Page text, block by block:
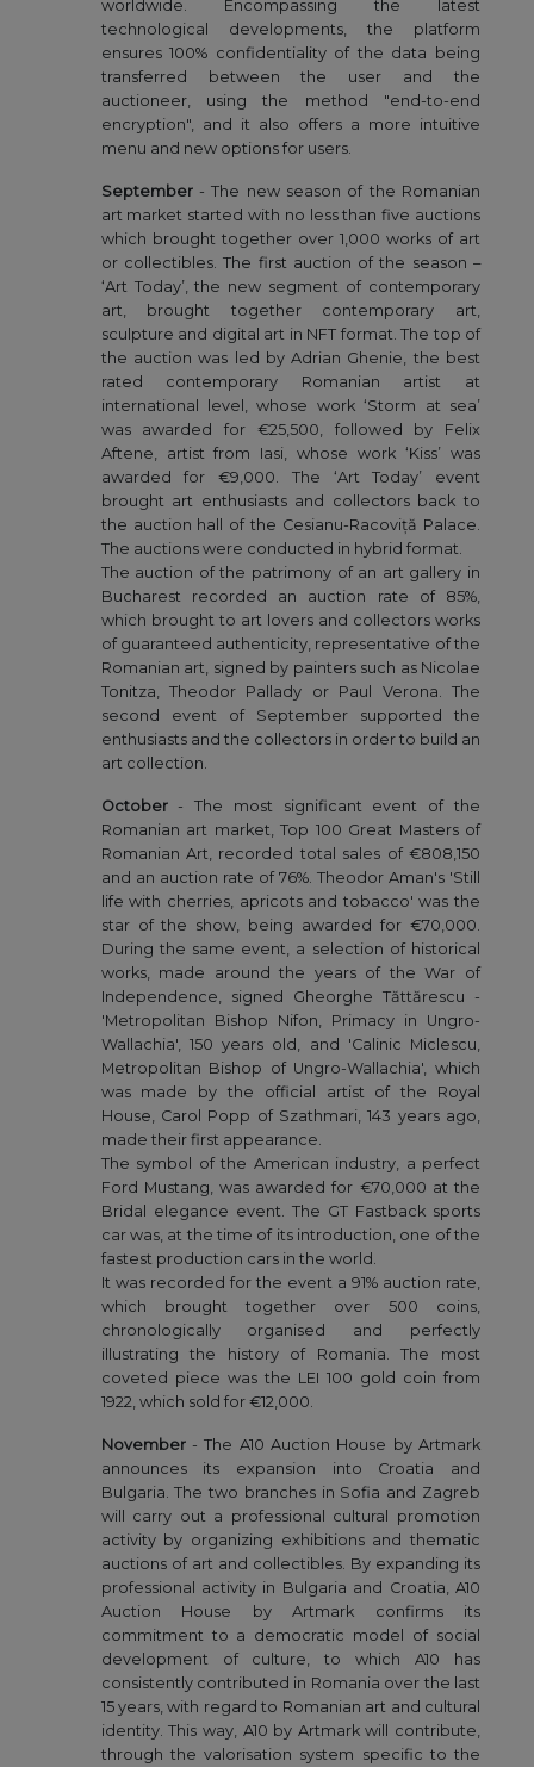
worldwide. Encompassing the latest
technological developments, the platform
ensures 100% confidentiality of the data being
transferred between the user and the
auctioneer, using the method "end-to-end
encryption", and it also offers a more intuitive
menu and new options for users.
September - The new season of the Romanian
art market started with no less than five auctions
which brought together over 1,000 works of art
or collectibles. The first auction of the season –
‘Art Today’, the new segment of contemporary
art, brought together contemporary art,
sculpture and digital art in NFT format. The top of
the auction was led by Adrian Ghenie, the best
rated contemporary Romanian artist at
international level, whose work ‘Storm at sea’
was awarded for €25,500, followed by Felix
Aftene, artist from Iasi, whose work ‘Kiss’ was
awarded for €9,000. The ‘Art Today’ event
brought art enthusiasts and collectors back to
the auction hall of the Cesianu-Racoviță Palace.
The auctions were conducted in hybrid format.
The auction of the patrimony of an art gallery in
Bucharest recorded an auction rate of 85%,
which brought to art lovers and collectors works
of guaranteed authenticity, representative of the
Romanian art, signed by painters such as Nicolae
Tonitza, Theodor Pallady or Paul Verona. The
second event of September supported the
enthusiasts and the collectors in order to build an
art collection.
October - The most significant event of the
Romanian art market, Top 100 Great Masters of
Romanian Art, recorded total sales of €808,150
and an auction rate of 76%. Theodor Aman's 'Still
life with cherries, apricots and tobacco' was the
star of the show, being awarded for €70,000.
During the same event, a selection of historical
works, made around the years of the War of
Independence, signed Gheorghe Tăttărescu -
'Metropolitan Bishop Nifon, Primacy in Ungro-
Wallachia', 150 years old, and 'Calinic Miclescu,
Metropolitan Bishop of Ungro-Wallachia', which
was made by the official artist of the Royal
House, Carol Popp of Szathmari, 143 years ago,
made their first appearance.
The symbol of the American industry, a perfect
Ford Mustang, was awarded for €70,000 at the
Bridal elegance event. The GT Fastback sports
car was, at the time of its introduction, one of the
fastest production cars in the world.
It was recorded for the event a 91% auction rate,
which brought together over 500 coins,
chronologically organised and perfectly
illustrating the history of Romania. The most
coveted piece was the LEI 100 gold coin from
1922, which sold for €12,000.
November- The A10 Auction House by Artmark
announces its expansion into Croatia and
Bulgaria. The two branches in Sofia and Zagreb
will carry out a professional cultural promotion
activity by organizing exhibitions and thematic
auctions of art and collectibles. By expanding its
professional activity in Bulgaria and Croatia, A10
Auction House by Artmark confirms its
commitment to a democratic model of social
development of culture, to which A10 has
consistently contributed in Romania over the last
15 years, with regard to Romanian art and cultural
identity. This way, A10 by Artmark will contribute,
through the valorisation system specific to the